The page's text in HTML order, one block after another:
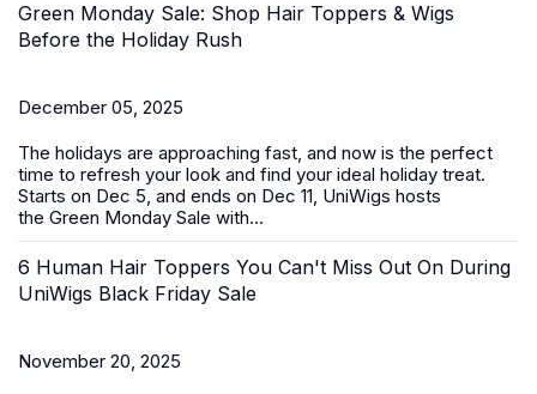
Green Monday Sale: Shop Hair Toppers & Wigs
Before the Holiday Rush
December 05, 2025
The holidays are approaching fast, and now is the perfect
time to refresh your look and find your ideal holiday treat.
Starts on Dec 5, and ends on Dec 11, UniWigs hosts
the Green Monday Sale with...
6 Human Hair Toppers You Can't Miss Out On During
UniWigs Black Friday Sale
November 20, 2025